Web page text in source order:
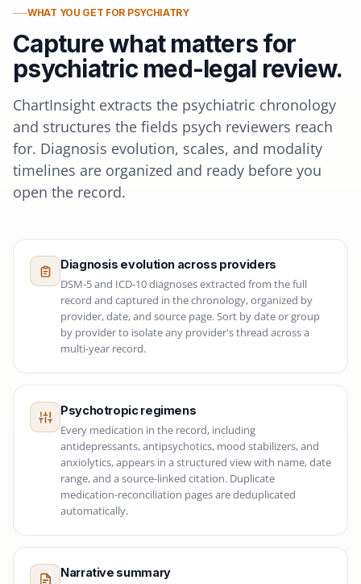
WHAT YOU GET FOR PSYCHIATRY
Capture what matters for
psychiatric med-legal review.
ChartInsight extracts the psychiatric chronology
and structures the fields psych reviewers reach
for. Diagnosis evolution, scales, and modality
timelines are organized and ready before you
open the record.
Diagnosis evolution across providers
DSM-5 and ICD-10 diagnoses extracted from the full
record and captured in the chronology, organized by
provider, date, and source page. Sort by date or group
by provider to isolate any provider's thread across a
multi-year record.
Psychotropic regimens
Every medication in the record, including
antidepressants, antipsychotics, mood stabilizers, and
anxiolytics, appears in a structured view with name, date
range, and a source-linked citation. Duplicate
medication-reconciliation pages are deduplicated
automatically.
Narrative summary